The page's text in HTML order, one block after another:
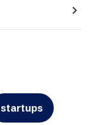
navigate_next
startups